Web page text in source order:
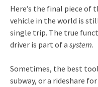
Here’s the final piece
vehicle in the world is
single trip. The true
driver is part of a system.
Sometimes, the best
subway, or a rideshare